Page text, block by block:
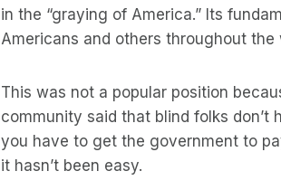
in the “graying of America.” Its
Americans and others throughout
This was not a popular position
community said that blind folks
you have to get the government to
it hasn’t been easy.